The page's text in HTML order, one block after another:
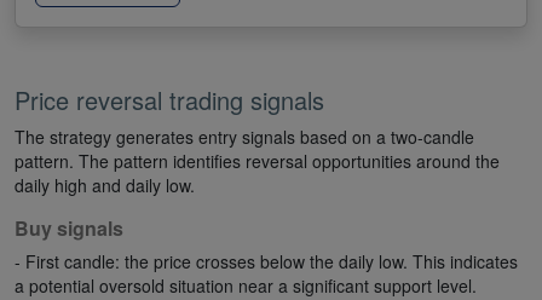
Price reversal trading signals
The strategy generates entry signals based on a two-candle
pattern. The pattern identifies reversal opportunities around the
daily high and daily low.
Buy signals
- First candle: the price crosses below the daily low. This indicates
a potential oversold situation near a significant support level.